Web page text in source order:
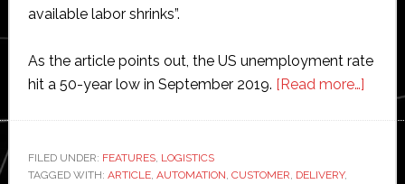
available labor shrinks”.
As the article points out, the US unemployment rate
hit a 50-year low in September 2019. [Read more…]about
FILED UNDER: FEATURES, LOGISTICS
TAGGED WITH: ARTICLE, AUTOMATION, CUSTOMER, DELIVERY,